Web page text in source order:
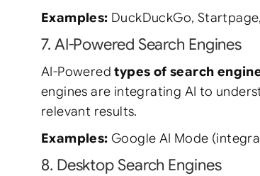
Examples: DuckDuckGo,
7. AI-Powered Search Engines
AI-Poweredtypes of search
engines are integrating AI to
relevant results.
Examples: Google AI Mode
8. Desktop Search Engines